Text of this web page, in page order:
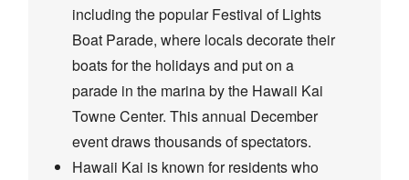
including the popular Festival of Lights
Boat Parade, where locals decorate their
boats for the holidays and put on a
parade in the marina by the Hawaii Kai
Towne Center. This annual December
event draws thousands of spectators.
Hawaii Kai is known for residents who